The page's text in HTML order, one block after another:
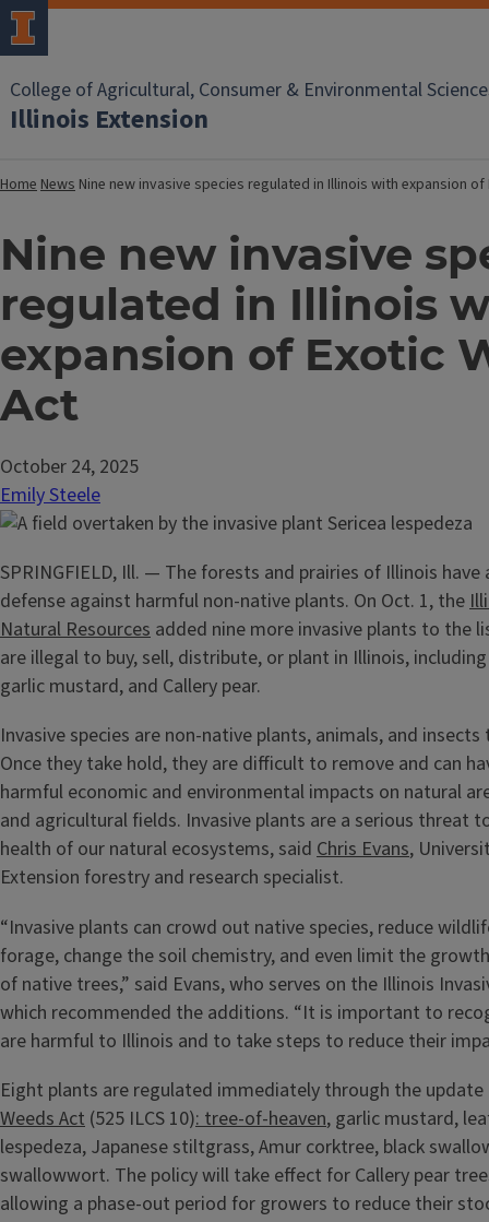
College of Agricultural, Consumer & Environmental
Illinois Extension
HomeNews Nine new invasive species regulated in Illinois with expansion
Nine new invasive
regulated in Illinois
expansion of Exotic
Act
October 24, 2025
Emily Steele
SPRINGFIELD, Ill. — The forests and prairies of Illinois have
defense against harmful non-native plants. On Oct. 1, the
Natural Resources added nine more invasive plants to the
are illegal to buy, sell, distribute, or plant in Illinois,
garlic mustard, and Callery pear.
Invasive species are non-native plants, animals, and
Once they take hold, they are difficult to remove and can
harmful economic and environmental impacts on natural
and agricultural fields. Invasive plants are a serious threat
health of our natural ecosystems, said Chris Evans,
Extension forestry and research specialist.
“Invasive plants can crowd out native species, reduce
forage, change the soil chemistry, and even limit the
of native trees,” said Evans, who serves on the Illinois
which recommended the additions. “It is important to
are harmful to Illinois and to take steps to reduce their
Eight plants are regulated immediately through the
Weeds Act (525 ILCS 10): tree-of-heaven, garlic mustard,
lespedeza, Japanese stiltgrass, Amur corktree, black
swallowwort. The policy will take effect for Callery pear
allowing a phase-out period for growers to reduce their